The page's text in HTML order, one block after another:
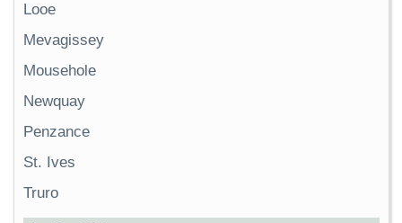
Looe
Mevagissey
Mousehole
Newquay
Penzance
St. Ives
Truro